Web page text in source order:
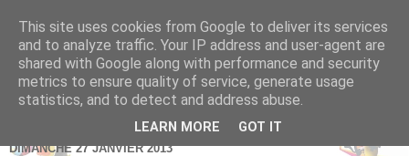
Brice Cornet: serial
entrepreneur hédoniste
DIMANCHE 27 JANVIER 2013
This site uses cookies from Google to deliver its services
and to analyze traffic. Your IP address and user-agent are
shared with Google along with performance and security
metrics to ensure quality of service, generate usage
statistics, and to detect and address abuse.
LEARN MORE GOT IT